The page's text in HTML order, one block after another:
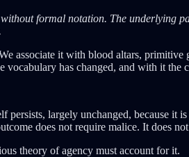
without formal notation. The underlying
associate it with blood altars,
vocabulary has changed, and with it the
persists, largely unchanged, because
does not require malice. It does
theory of agency must account for it.